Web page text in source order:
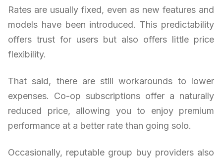
Rates are usually fixed, even as new features and
models have been introduced. This predictability
offers trust for users but also offers little price
flexibility.
That said, there are still workarounds to lower
expenses. Co-op subscriptions offer a naturally
reduced price, allowing you to enjoy premium
performance at a better rate than going solo.
Occasionally, reputable group buy providers also